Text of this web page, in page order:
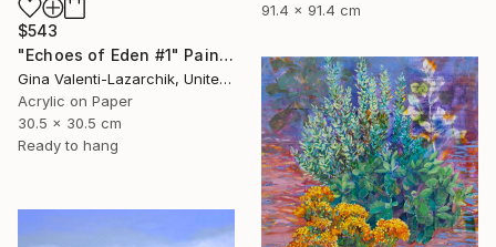
91.4 x 91.4 cm
$543
"Echoes of Eden #1" Painting
Gina Valenti-Lazarchik, United States
Acrylic on Paper
30.5 x 30.5 cm
Ready to hang